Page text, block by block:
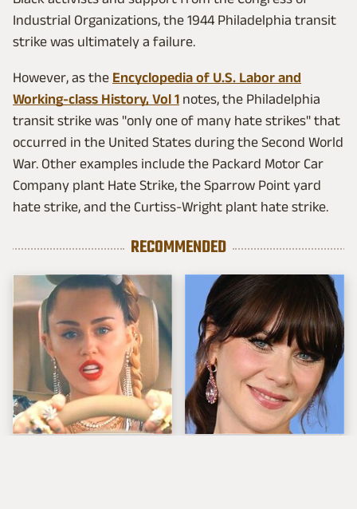
Industrial Organizations, the 1944 Philadelphia transit
strike was ultimately a failure.
However, as the Encyclopedia of U.S. Labor and
Working-class History, Vol 1 notes, the Philadelphia
transit strike was "only one of many hate strikes" that
occurred in the United States during the Second World
War. Other examples include the Packard Motor Car
Company plant Hate Strike, the Sparrow Point yard
hate strike, and the Curtiss-Wright plant hate strike.
RECOMMENDED